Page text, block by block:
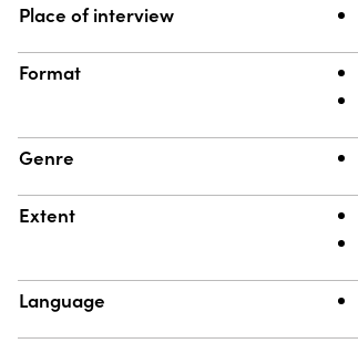
Place of interview
Format
Genre
Extent
Language